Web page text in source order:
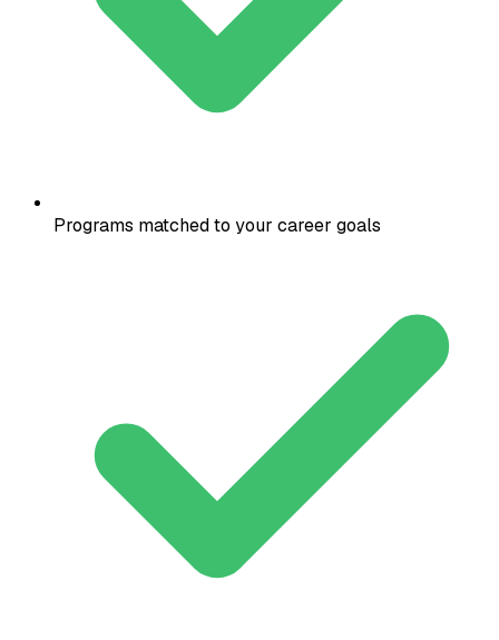
Programs matched to your career goals